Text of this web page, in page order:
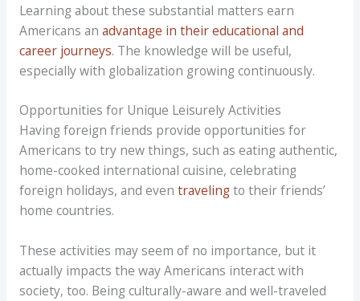
Learning about these substantial matters earn
Americans an advantage in their educational and
career journeys. The knowledge will be useful,
especially with globalization growing continuously.
Opportunities for Unique Leisurely Activities
Having foreign friends provide opportunities for
Americans to try new things, such as eating authentic,
home-cooked international cuisine, celebrating
foreign holidays, and even travelingto their friends’
home countries.
These activities may seem of no importance, but it
actually impacts the way Americans interact with
society, too. Being culturally-aware and well-traveled